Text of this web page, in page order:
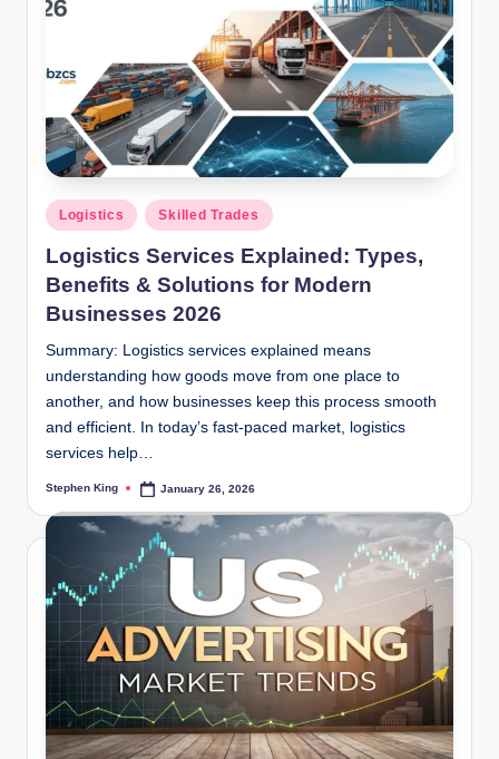
Posted
in
Logistics Skilled Trades
Logistics Services Explained: Types,
Benefits & Solutions for Modern
Businesses 2026
Summary: Logistics services explained means
understanding how goods move from one place to
another, and how businesses keep this process smooth
and efficient. In today’s fast-paced market, logistics
services help…
Posted
Stephen King January 26, 2026